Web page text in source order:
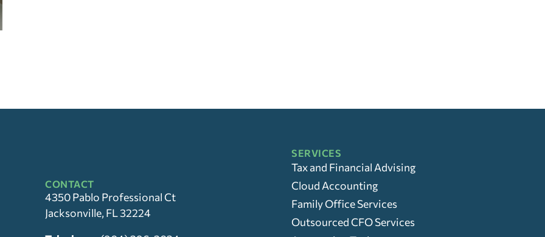
CONTACT
4350 Pablo Professional Ct
Jacksonville, FL 32224
SERVICES
Tax and Financial Advising
Cloud Accounting
Family Office Services
Outsourced CFO Services